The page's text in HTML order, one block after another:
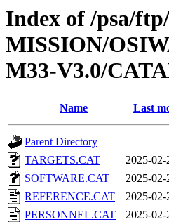
Index of /psa/
MISSION/
M33-V3.0/
Name Last
Parent Directory
TARGETS.CAT
2025-02-
SOFTWARE.CAT
2025-02-
REFERENCE.CAT
2025-02-
PERSONNEL.CAT
2025-02-